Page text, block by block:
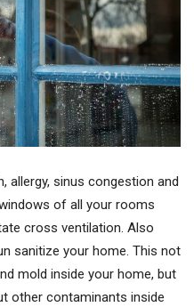
allergy, sinus congestion and
of all your rooms
cross ventilation. Also
sanitize your home. This not
mold inside your home, but
other contaminants inside